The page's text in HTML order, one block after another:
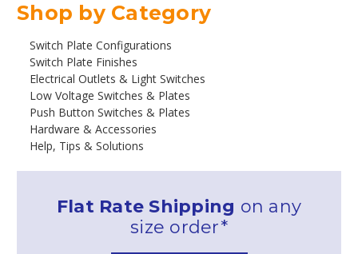
Shop by Category
Switch Plate Configurations
Switch Plate Finishes
Electrical Outlets & Light Switches
Low Voltage Switches & Plates
Push Button Switches & Plates
Hardware & Accessories
Help, Tips & Solutions
Flat Rate Shipping on any
size order*